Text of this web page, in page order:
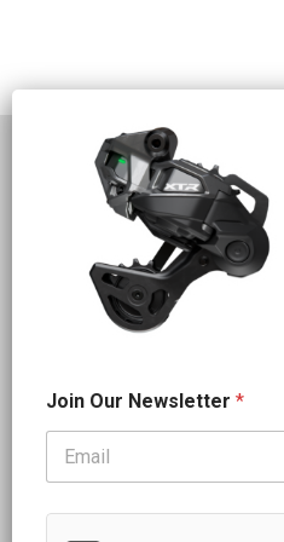
N
e
s
e
Join Our Newsletter *